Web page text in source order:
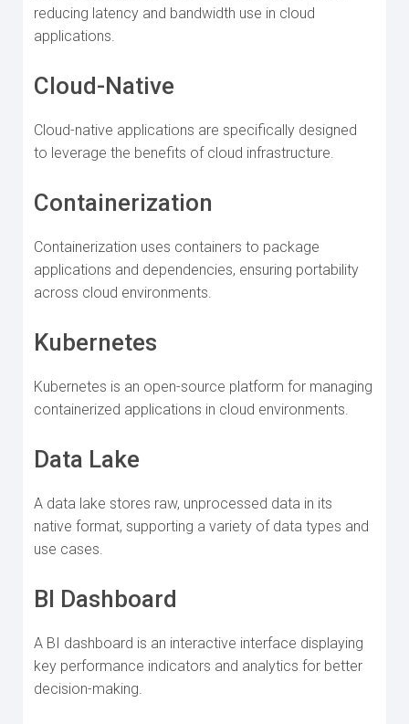
reducing latency and bandwidth use in cloud
applications.
Cloud-Native
Cloud-native applications are specifically designed
to leverage the benefits of cloud infrastructure.
Containerization
Containerization uses containers to package
applications and dependencies, ensuring portability
across cloud environments.
Kubernetes
Kubernetes is an open-source platform for managing
containerized applications in cloud environments.
Data Lake
A data lake stores raw, unprocessed data in its
native format, supporting a variety of data types and
use cases.
BI Dashboard
A BI dashboard is an interactive interface displaying
key performance indicators and analytics for better
decision-making.